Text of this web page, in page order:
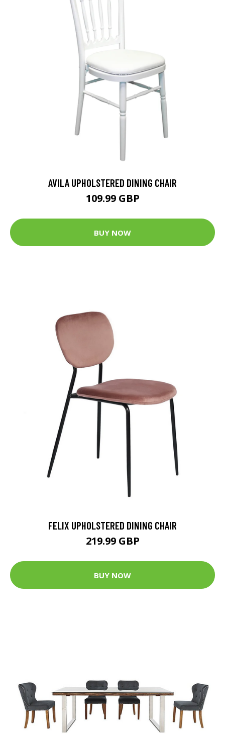
AVILA UPHOLSTERED DINING CHAIR
109.99 GBP
BUY NOW
FELIX UPHOLSTERED DINING CHAIR
219.99 GBP
BUY NOW